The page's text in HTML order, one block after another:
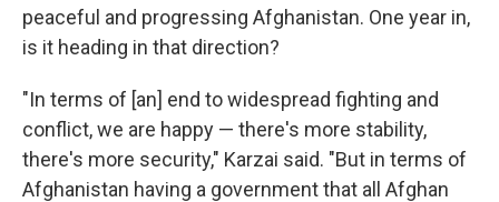
peaceful and progressing Afghanistan. One year in,
is it heading in that direction?
"In terms of [an] end to widespread fighting and
conflict, we are happy — there's more stability,
there's more security," Karzai said. "But in terms of
Afghanistan having a government that all Afghan